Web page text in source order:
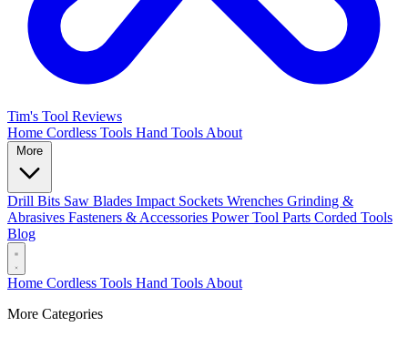
Tim's Tool Reviews
Home Cordless Tools Hand Tools About
Drill Bits Saw Blades Impact Sockets Wrenches Grinding &
Abrasives Fasteners & Accessories Power Tool Parts Corded Tools
Blog
Home Cordless Tools Hand Tools About
More Categories